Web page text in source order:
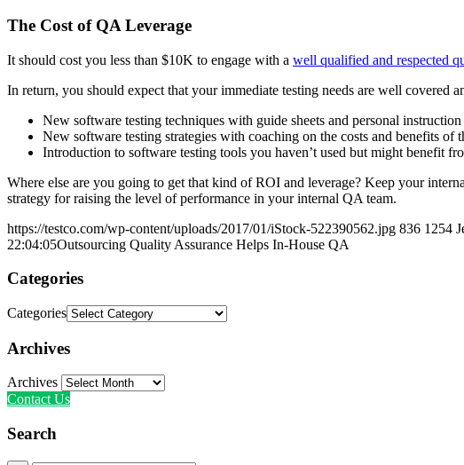
The Cost of QA Leverage
It should cost you less than $10K to engage with a well qualified and respected
In return, you should expect that your immediate testing needs are well
New software testing techniques with guide sheets and personal
New software testing strategies with coaching on the costs and benefits of
Introduction to software testing tools you haven’t used but might benefit
Where else are you going to get that kind of ROI and leverage? Keep your
strategy for raising the level of performance in your internal QA team.
https://testco.com/wp-content/uploads/2017/01/iStock-522390562.jpg 836 1254
22:04:05Outsourcing Quality Assurance Helps In-House QA
Categories
Categories
Archives
Archives
Contact Us
Search